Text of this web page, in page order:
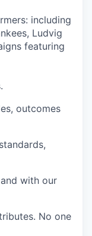
including
Ludvig
featuring
outcomes
with our
No one